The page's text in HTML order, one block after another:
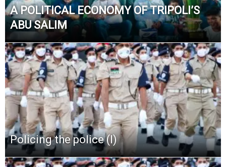
A POLITICAL ECONOMY OF TRIPOLI’S
ABU SALIM
Policing the police (I)